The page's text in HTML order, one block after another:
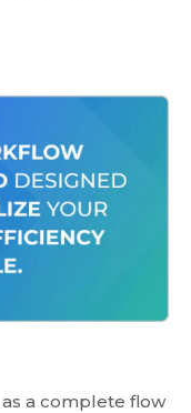
a complete flow